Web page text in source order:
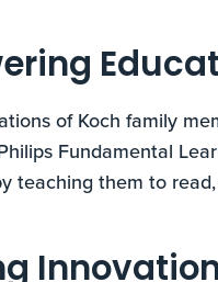
of Koch family
Fundamental
teaching them to